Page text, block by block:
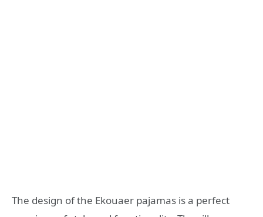
The design of the Ekouaer pajamas is a perfect